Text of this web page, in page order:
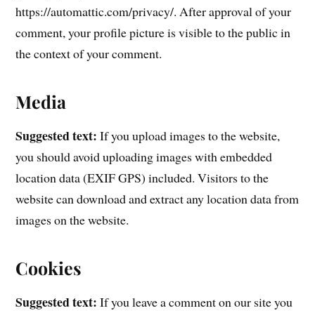
https://automattic.com/privacy/. After approval of your
comment, your profile picture is visible to the public in
the context of your comment.
Media
Suggested text:If you upload images to the website,
you should avoid uploading images with embedded
location data (EXIF GPS) included. Visitors to the
website can download and extract any location data from
images on the website.
Cookies
Suggested text:If you leave a comment on our site you